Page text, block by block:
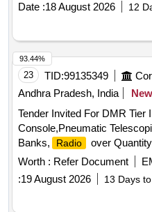
Date :18 August 2026 12
23 TID:99135349
Andhra Pradesh, India
New
Tender Invited For DMR Tier
Console,Pneumatic
Banks,
Radio
over
Worth : Refer Document
:19 August 2026 13 Days
93.44%